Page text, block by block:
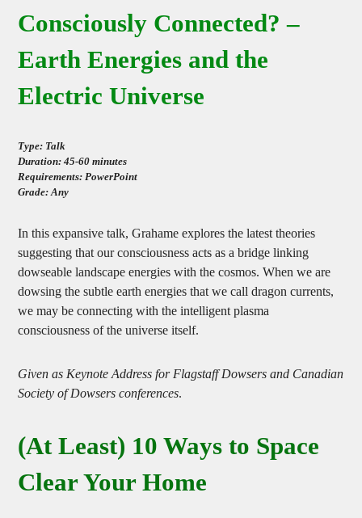
Consciously Connected? –
Earth Energies and the
Electric Universe
Type: Talk
Duration: 45-60 minutes
Requirements: PowerPoint
In this expansive talk, Grahame explores the latest theories
suggesting that our consciousness acts as a bridge linking
dowseable landscape energies with the cosmos. When we are
dowsing the subtle earth energies that we call dragon currents,
we may be connecting with the intelligent plasma
Given as Keynote Address for Flagstaff Dowsers and Canadian
(At Least) 10 Ways to Space
Clear Your Home